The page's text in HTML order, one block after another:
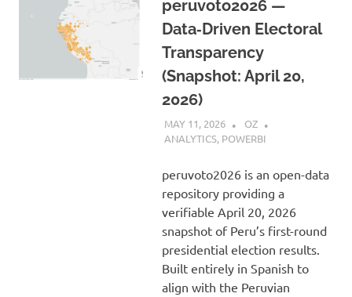
peruvoto2026 —
Data‑Driven Electoral
Transparency
(Snapshot: April 20,
2026)
MAY 11, 2026
OZ
ANALYTICS, POWERBI
peruvoto2026 is an open-data
repository providing a
verifiable April 20, 2026
snapshot of Peru’s first-round
presidential election results.
Built entirely in Spanish to
align with the Peruvian